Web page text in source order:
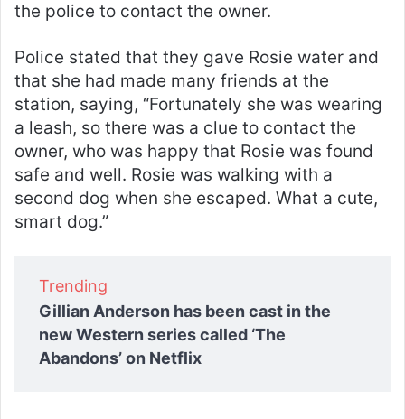
the police to contact the owner.
Police stated that they gave Rosie water and
that she had made many friends at the
station, saying, “Fortunately she was wearing
a leash, so there was a clue to contact the
owner, who was happy that Rosie was found
safe and well. Rosie was walking with a
second dog when she escaped. What a cute,
smart dog.”
Trending
Gillian Anderson has been cast in the
new Western series called ‘The
Abandons’ on Netflix